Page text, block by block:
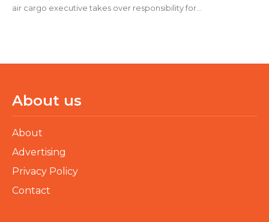
air cargo executive takes over responsibility for...
About us
About
Advertising
Privacy Policy
Contact